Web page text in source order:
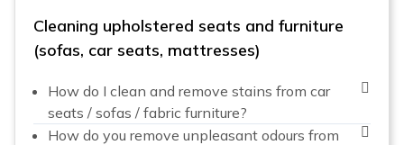
Cleaning upholstered seats and furniture
(sofas, car seats, mattresses)
How do I clean and remove stains from car
seats / sofas / fabric furniture?
How do you remove unpleasant odours from